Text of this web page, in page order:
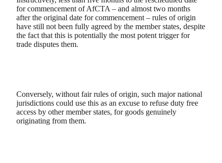
for commencement of AfCTA – and almost two months
after the original date for commencement – rules of origin
have still not been fully agreed by the member states, despite
the fact that this is potentially the most potent trigger for
trade disputes them.
Conversely, without fair rules of origin, such major national
jurisdictions could use this as an excuse to refuse duty free
access by other member states, for goods genuinely
originating from them.